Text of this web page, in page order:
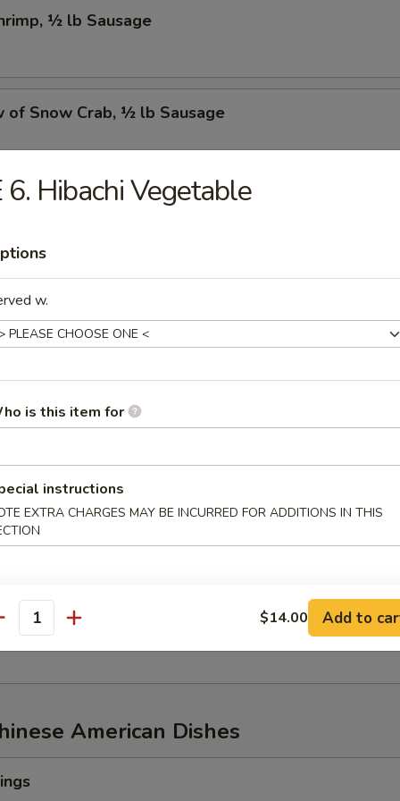
½ lb Sausage
of Snow Crab, ½ lb Sausage
½ lb Sausage
of Snow Crab, ½ lb Shrimp, ½ lb Sausage
½ lb Green Mussel, ½ lb Sausage
of Snow Crab, ½ lb Shrimp
of Snow Crab
American Dishes
6. Hibachi Vegetable
w.
is this item for
instructions
EXTRA CHARGES MAY BE INCURRED FOR ADDITIONS IN THIS
$14.00 Add to